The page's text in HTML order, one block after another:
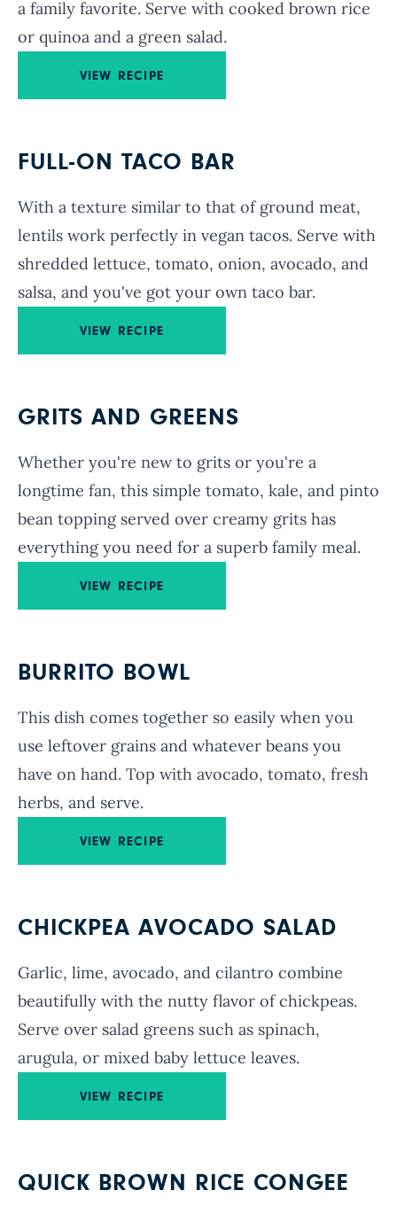
a family favorite. Serve with cooked brown rice
or quinoa and a green salad.
VIEW RECIPE
FULL-ON TACO BAR
With a texture similar to that of ground meat,
lentils work perfectly in vegan tacos. Serve with
shredded lettuce, tomato, onion, avocado, and
salsa, and you've got your own taco bar.
VIEW RECIPE
GRITS AND GREENS
Whether you're new to grits or you're a
longtime fan, this simple tomato, kale, and pinto
bean topping served over creamy grits has
everything you need for a superb family meal.
VIEW RECIPE
BURRITO BOWL
This dish comes together so easily when you
use leftover grains and whatever beans you
have on hand. Top with avocado, tomato, fresh
herbs, and serve.
VIEW RECIPE
CHICKPEA AVOCADO SALAD
Garlic, lime, avocado, and cilantro combine
beautifully with the nutty flavor of chickpeas.
Serve over salad greens such as spinach,
arugula, or mixed baby lettuce leaves.
VIEW RECIPE
QUICK BROWN RICE CONGEE